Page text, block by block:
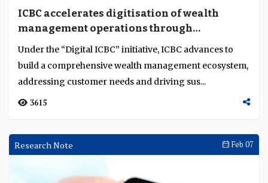
Jobs In Finance
Language
ICBC accelerates digitisation of wealth
management operations through
innovation platform
Under the “Digital ICBC” initiative, ICBC advances to
build a comprehensive wealth management ecosystem,
addressing customer needs and driving sus...
3615
Research Note Feb 07